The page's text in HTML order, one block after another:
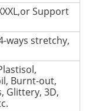
Support
ways stretchy,
Burnt-out,
Glittery, 3D,